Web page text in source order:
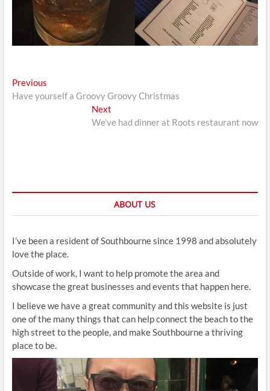
Post
navigation
PreviousPrevious
post:
Have yourself a Groovy Groovy Christmas
Next
post:
We’ve had dinner at Roots restaurant now
ABOUT US
I’ve been a resident of Southbourne since 1998 and absolutely
love the place.
Outside of work, I want to help promote the area and
showcase the great businesses and events that happen here.
I believe we have a great community and this website is just
one of the many things that can help connect the beach to the
high street to the people, and make Southbourne a thriving
place to be.